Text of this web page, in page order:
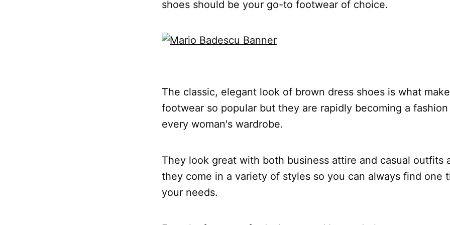
shoes should be your go-to footwear of choice.
The classic, elegant look of brown dress shoes is what
footwear so popular but they are rapidly becoming a
every woman's wardrobe.
They look great with both business attire and casual outfits
they come in a variety of styles so you can always find one
your needs.